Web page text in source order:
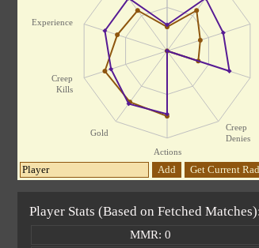
Creep
Denies
Actions
Gold
Creep
Kills
Experience
Add Get Current
Player Stats (Based on Fetched
MMR: 0